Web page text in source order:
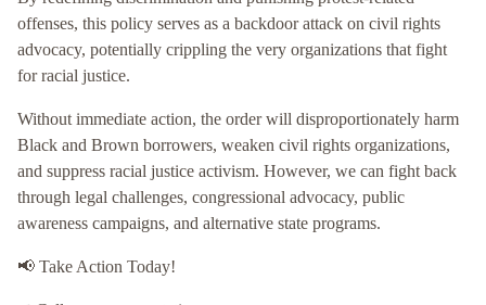
offenses, this policy serves as a backdoor attack on civil rights
advocacy, potentially crippling the very organizations that fight
for racial justice.
Without immediate action, the order will disproportionately harm
Black and Brown borrowers, weaken civil rights organizations,
and suppress racial justice activism. However, we can fight back
through legal challenges, congressional advocacy, public
awareness campaigns, and alternative state programs.
📢 Take Action Today!